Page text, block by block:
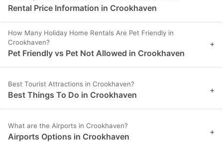
Rental Price Information in Crookhaven
How Many Holiday Home Rentals Are Pet Friendly in
Crookhaven?
Pet Friendly vs Pet Not Allowed in Crookhaven
+
Best Tourist Attractions in Crookhaven?
Best Things To Do in Crookhaven +
What are the Airports in Crookhaven?
Airports Options in Crookhaven +